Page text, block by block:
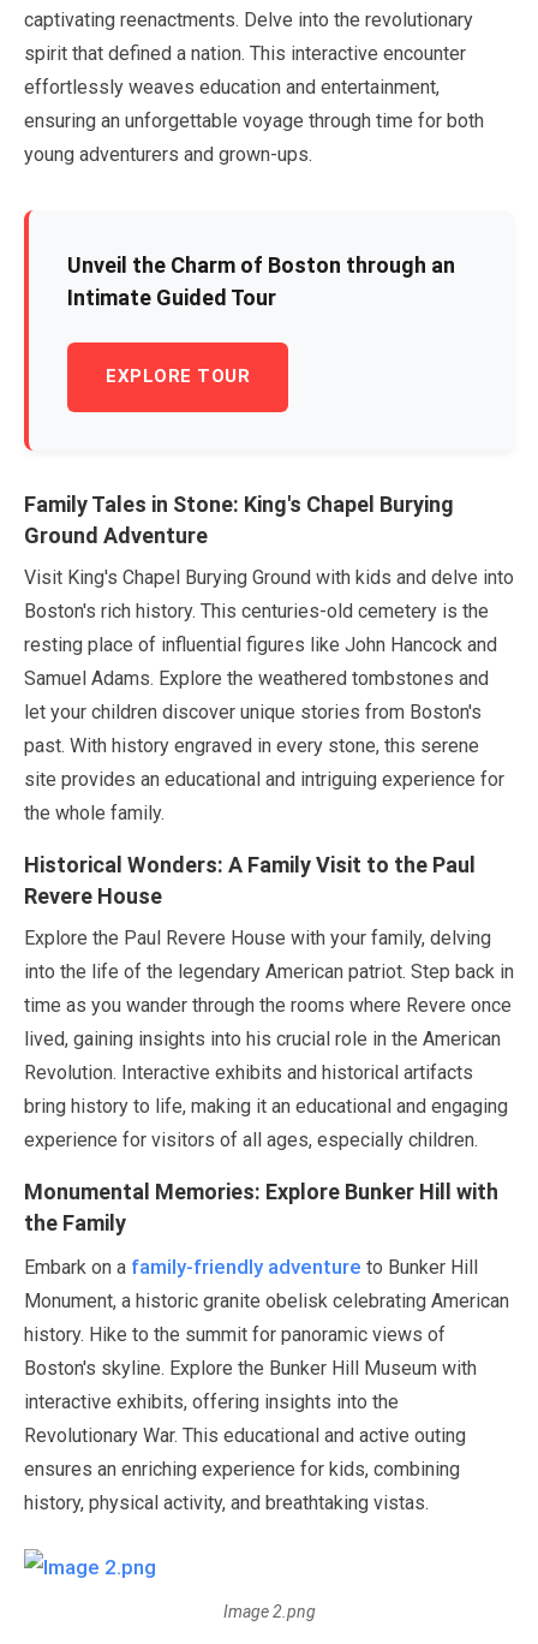
captivating reenactments. Delve into the revolutionary
spirit that defined a nation. This interactive encounter
effortlessly weaves education and entertainment,
ensuring an unforgettable voyage through time for both
young adventurers and grown-ups.
Unveil the Charm of Boston through an
Intimate Guided Tour
EXPLORE TOUR
Family Tales in Stone: King's Chapel Burying
Ground Adventure
Visit King's Chapel Burying Ground with kids and delve into
Boston's rich history. This centuries-old cemetery is the
resting place of influential figures like John Hancock and
Samuel Adams. Explore the weathered tombstones and
let your children discover unique stories from Boston's
past. With history engraved in every stone, this serene
site provides an educational and intriguing experience for
the whole family.
Historical Wonders: A Family Visit to the Paul
Revere House
Explore the Paul Revere House with your family, delving
into the life of the legendary American patriot. Step back in
time as you wander through the rooms where Revere once
lived, gaining insights into his crucial role in the American
Revolution. Interactive exhibits and historical artifacts
bring history to life, making it an educational and engaging
experience for visitors of all ages, especially children.
Monumental Memories: Explore Bunker Hill with
the Family
Embark on a family-friendly adventure to Bunker Hill
Monument, a historic granite obelisk celebrating American
history. Hike to the summit for panoramic views of
Boston's skyline. Explore the Bunker Hill Museum with
interactive exhibits, offering insights into the
Revolutionary War. This educational and active outing
ensures an enriching experience for kids, combining
history, physical activity, and breathtaking vistas.
Image 2.png